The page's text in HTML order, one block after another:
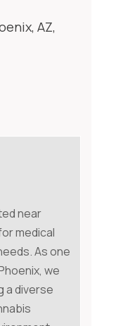
AZ,
near
medical
As one
we
a diverse